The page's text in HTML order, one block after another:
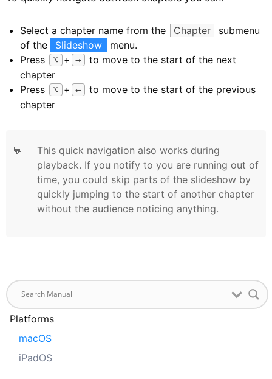
Platforms
macOS
iPadOS
Select a chapter name from the Chapter
submenu
of the
Slideshow
menu.
Press
⌥ + →
to move to the start of the next
chapter
Press
⌥ + ←
to move to the start of the previous
chapter
💬
This quick navigation also works during
playback. If you notify to you are running out of
time, you could skip parts of the slideshow by
quickly jumping to the start of another chapter
without the audience noticing anything.